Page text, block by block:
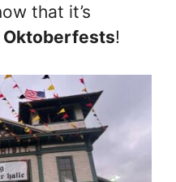
that it’s
Oktoberfests!